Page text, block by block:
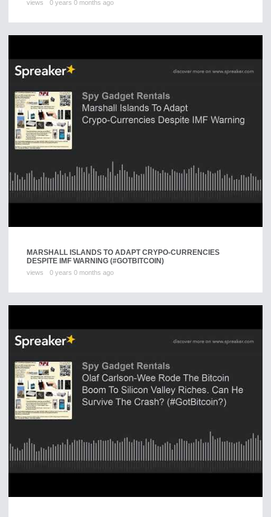
views 0 years 0 months ago
MARSHALL ISLANDS TO ADAPT CRYPO-CURRENCIES
DESPITE IMF WARNING (#GOTBITCOIN)
views 0 years 0 months ago